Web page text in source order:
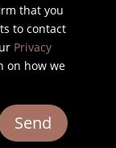
that you
to contact
Privacy
on how we
Send